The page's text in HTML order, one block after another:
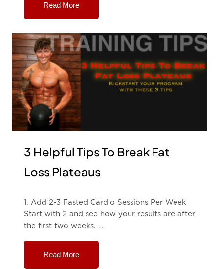
Read More
3 Helpful Tips To Break Fat
Loss Plateaus
1. Add 2-3 Fasted Cardio Sessions Per Week
Start with 2 and see how your results are after
the first two weeks. …
Read More